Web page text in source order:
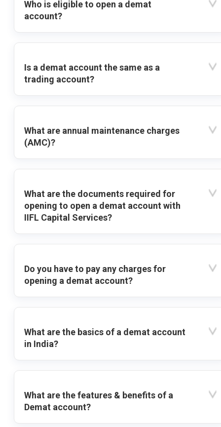
Who is eligible to open a demat
account?
Is a demat account the same as a
trading account?
What are annual maintenance charges
(AMC)?
What are the documents required for
opening to open a demat account with
IIFL Capital Services?
Do you have to pay any charges for
opening a demat account?
What are the basics of a demat account
in India?
What are the features & benefits of a
Demat account?